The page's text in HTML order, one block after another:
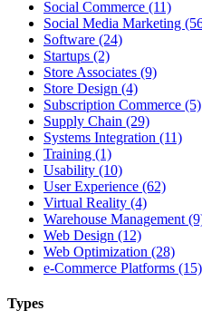
Social Commerce (11)
Social Media Marketing
Software (24)
Startups (2)
Store Associates (9)
Store Design (4)
Subscription Commerce (5)
Supply Chain (29)
Systems Integration (11)
Training (1)
Usability (10)
User Experience (62)
Virtual Reality (4)
Warehouse Management
Web Design (12)
Web Optimization (28)
e-Commerce Platforms (15)
Types